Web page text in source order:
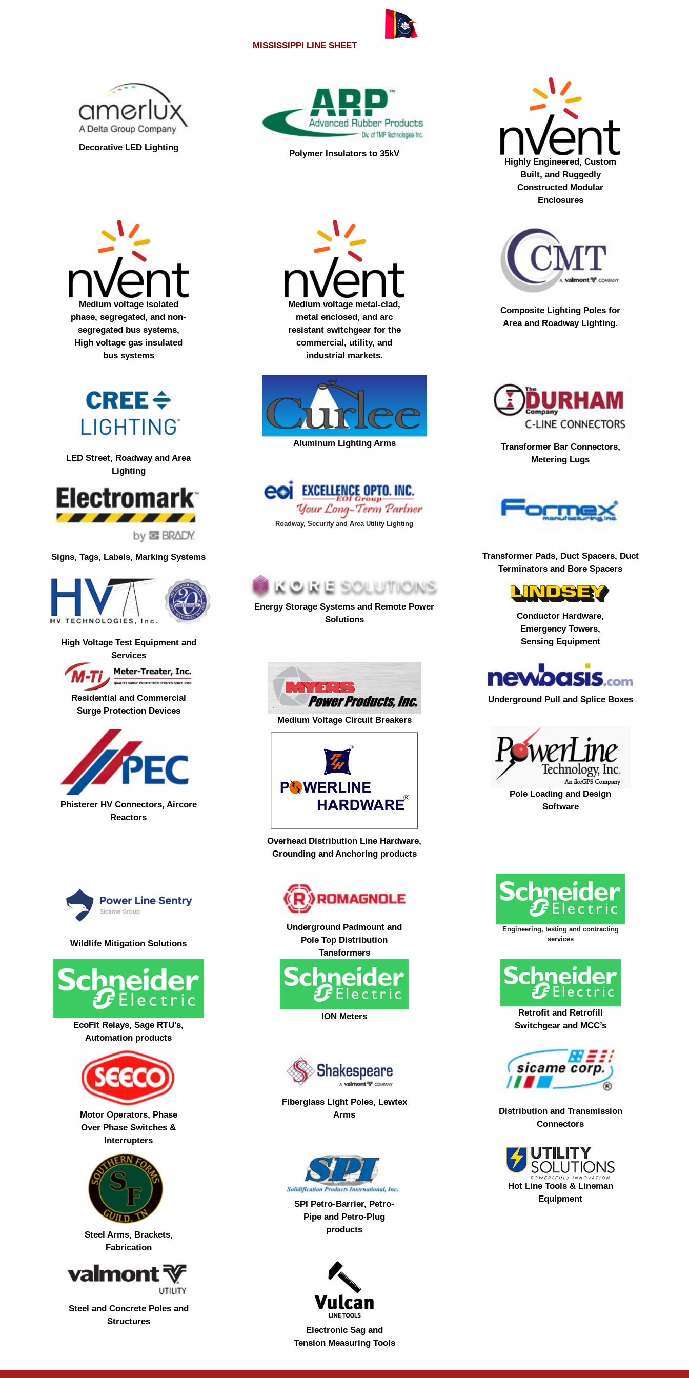
MISSISSIPPI LINE SHEET
Decorative LED Lighting
Polymer Insulators to 35kV
Highly Engineered, Custom
Built, and Ruggedly
Constructed Modular
Enclosures
Medium voltage isolated
phase, segregated, and non-
segregated bus systems,
High voltage gas insulated
bus systems
Medium voltage metal-clad,
metal enclosed, and arc
resistant switchgear for the
commercial, utility, and
industrial markets.
Composite Lighting Poles for
Area and Roadway Lighting.
LED Street, Roadway and Area
Lighting
Aluminum Lighting Arms
Transformer Bar Connectors,
Metering Lugs
Signs, Tags, Labels, Marking Systems
Roadway, Security and Area Utility Lighting
Transformer Pads, Duct Spacers, Duct
Terminators and Bore Spacers
High Voltage Test Equipment and
Services
Energy Storage Systems and Remote Power
Solutions
Conductor Hardware,
Emergency Towers,
Sensing Equipment
Residential and Commercial
Surge Protection Devices
Medium Voltage Circuit Breakers
Underground Pull and Splice Boxes
Phisterer HV Connectors, Aircore
Reactors
Overhead Distribution Line Hardware,
Grounding and Anchoring products
Pole Loading and Design
Software
Wildlife Mitigation Solutions
Underground Padmount and
Pole Top Distribution
Tansformers
Engineering, testing and contracting
services
EcoFit Relays, Sage RTU’s,
Automation products
ION Meters
Retrofit and Retrofill
Switchgear and MCC’s
Motor Operators, Phase
Over Phase Switches &
Interrupters
Fiberglass Light Poles, Lewtex
Arms
Distribution and Transmission
Connectors
Steel Arms, Brackets,
Fabrication
SPI Petro-Barrier, Petro-
Pipe and Petro-Plug
products
Hot Line Tools & Lineman
Equipment
Steel and Concrete Poles and
Structures
Electronic Sag and
Tension Measuring Tools